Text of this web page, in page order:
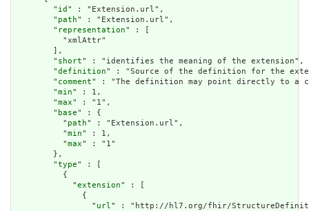
        "
id " : "Extension.url",
        "
path" : "Extension.url",
        "
representation" : [
          "xmlAttr"
        ],
        "
short" : "identifies the meaning of the extension",
        "
definition" : "Source of the definition for the
        "
comment" : "The definition may point directly to a
        "
min" : 1,
        "
max" : "1",
        "
base" : {
          "
path" : "Extension.url",
          "
min" : 1,
          "
max" : "1"
        },
        "
type" : [
          {
            "
extension" : [
              {
                "
url" : "http://hl7.org/fhir/